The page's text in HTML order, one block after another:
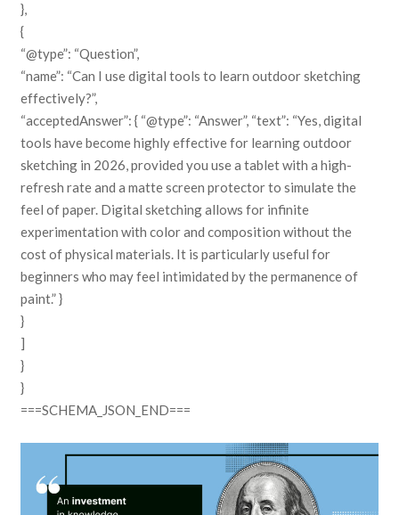
},
{
“@type”: “Question”,
“name”: “Can I use digital tools to learn outdoor sketching
effectively?”,
“acceptedAnswer”: { “@type”: “Answer”, “text”: “Yes, digital
tools have become highly effective for learning outdoor
sketching in 2026, provided you use a tablet with a high-
refresh rate and a matte screen protector to simulate the
feel of paper. Digital sketching allows for infinite
experimentation with color and composition without the
cost of physical materials. It is particularly useful for
beginners who may feel intimidated by the permanence of
paint.” }
}
]
}
}
===SCHEMA_JSON_END===